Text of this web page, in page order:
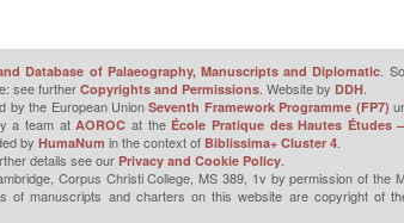
Database of Palaeography, Manuscripts and Diplomatic .
see further Copyrights and Permissions. Website by DDH.
by the European UnionSeventh Framework Programme (FP7)
a team atAOROC at the École Pratique des Hautes Études
by HumaNum in the context of Biblissima+ Cluster 4.
details see ourPrivacy and Cookie Policy.
Corpus Christi College, MS 389, 1v by permission of the
of manuscripts and charters on this website are copyright of